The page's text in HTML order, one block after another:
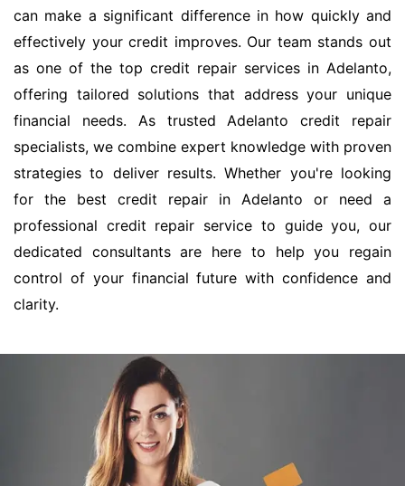
can make a significant difference in how quickly and
effectively your credit improves. Our team stands out
as one of the top credit repair services in Adelanto,
offering tailored solutions that address your unique
financial needs. As trusted Adelanto credit repair
specialists, we combine expert knowledge with proven
strategies to deliver results. Whether you're looking
for the best credit repair in Adelanto or need a
professional credit repair service to guide you, our
dedicated consultants are here to help you regain
control of your financial future with confidence and
clarity.